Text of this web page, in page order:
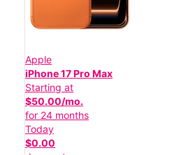
Apple
iPhone 17 Pro Max
Starting at
$50.00/mo.
for 24 months
Today
$0.00